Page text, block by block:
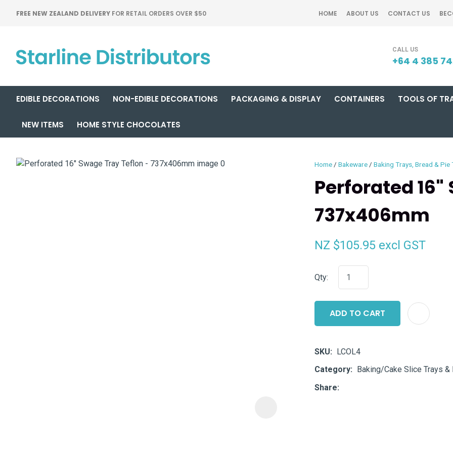
FREE NEW ZEALAND DELIVERY FOR RETAIL ORDERS OVER $50 HOME ABOUT US CONTACT US
+64 4 385
EDIBLE DECORATIONS NON-EDIBLE DECORATIONS PACKAGING & DISPLAY CONTAINERS TOOLS OF
NEW ITEMS HOME STYLE CHOCOLATES
Home Bakeware Baking Trays, Bread & Pie
Perforated 16"
737x406mm
NZ $105.95 excl GST
Qty:
ADD TO CART
SKU
LCOL4
Category
Baking/Cake Slice Trays &
Share
QUESTIONS?
*